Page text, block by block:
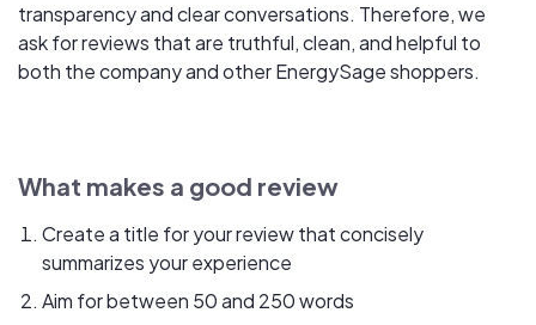
transparency and clear conversations. Therefore, we
ask for reviews that are truthful, clean, and helpful to
both the company and other EnergySage shoppers.
What makes a good review
Create a title for your review that concisely
summarizes your experience
Aim for between 50 and 250 words